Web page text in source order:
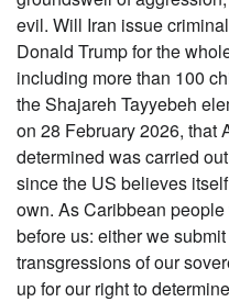
evil. Will Iran issue
Donald Trump for the
including more than 100
the Shajareh Tayyebeh
on 28 February 2026, that
determined was carried
since the US believes
own. As Caribbean
before us: either we
transgressions of our
up for our right to